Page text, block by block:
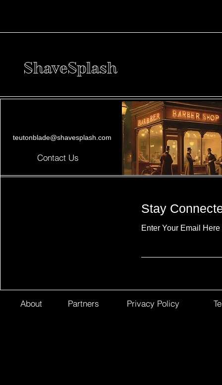
ShaveSplash
teutonblade@shavesplash.com
Contact Us
Stay
Enter Your Email Here
About Partners Privacy Policy